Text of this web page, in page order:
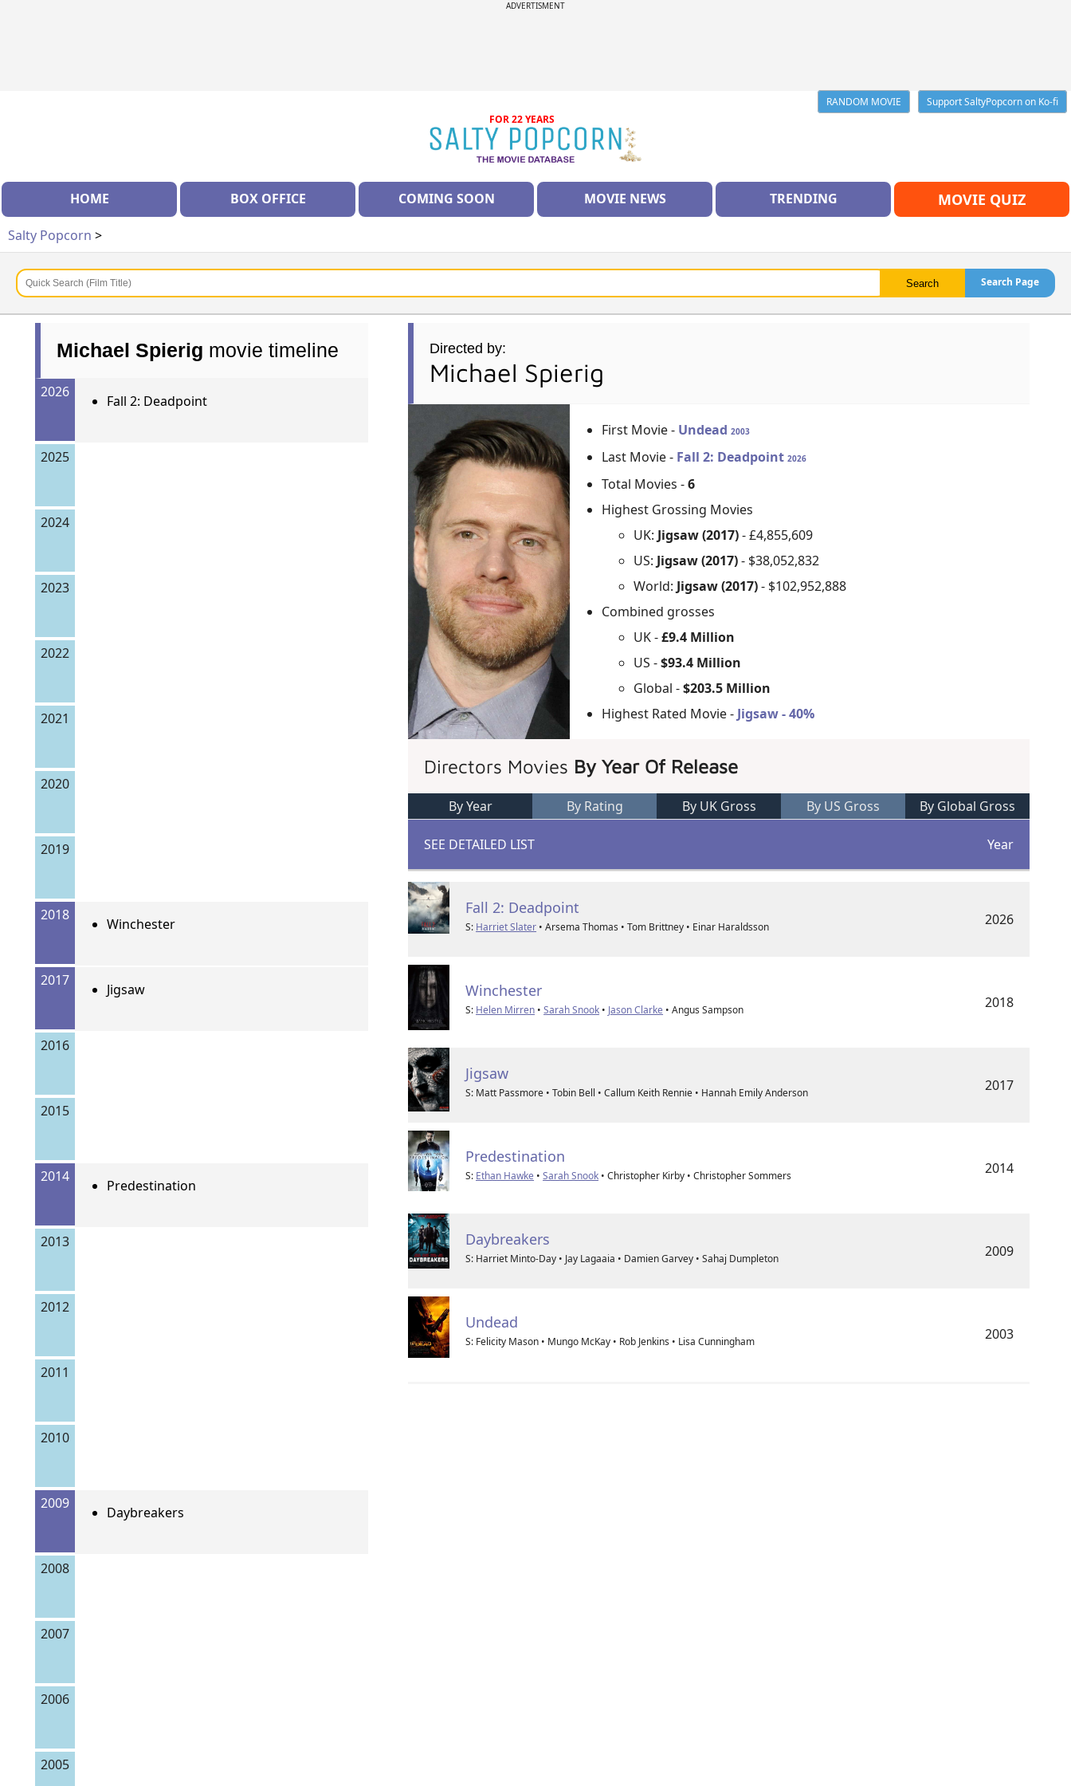
ADVERTISMENT
RANDOM MOVIE
Support SaltyPopcorn on Ko-fi
FOR 22 YEARS
HOME BOX OFFICE COMING SOON MOVIE NEWS TRENDING MOVIE QUIZ
Salty Popcorn >
Search Page
Michael Spierig movie timeline
2026
Fall 2: Deadpoint
2025
2024
2023
2022
2021
2020
2019
2018
Winchester
2017
Jigsaw
2016
2015
2014
Predestination
2013
2012
2011
2010
2009
Daybreakers
2008
2007
2006
2005
Directed by:
Michael Spierig
First Movie - Undead 2003
Last Movie - Fall 2: Deadpoint 2026
Total Movies -6
Highest Grossing Movies
UK: Jigsaw (2017)- £4,855,609
US: Jigsaw (2017)- $38,052,832
World: Jigsaw (2017)- $102,952,888
Combined grosses
UK -£9.4 Million
US -$93.4 Million
Global -$203.5 Million
Highest Rated Movie - Jigsaw - 40%
Directors Movies By Year Of Release
By Year By Rating By UK Gross By US Gross By Global Gross
SEE DETAILED LIST Year
Fall 2: Deadpoint
S: Harriet Slater • Arsema Thomas • Tom Brittney • Einar Haraldsson 2026
Winchester
S: Helen Mirren •Sarah Snook • Jason Clarke • Angus Sampson 2018
Jigsaw
S: Matt Passmore • Tobin Bell • Callum Keith Rennie • Hannah Emily Anderson 2017
Predestination
S: Ethan Hawke •Sarah Snook • Christopher Kirby • Christopher Sommers 2014
Daybreakers
S: Harriet Minto-Day • Jay Lagaaia • Damien Garvey • Sahaj Dumpleton 2009
Undead
S: Felicity Mason • Mungo McKay • Rob Jenkins • Lisa Cunningham 2003